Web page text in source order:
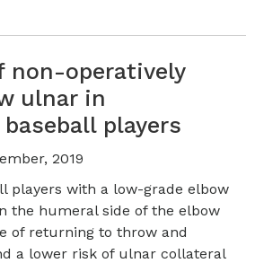
non-operatively
ulnar in
players
2019
players with a low-grade elbow
the humeral side of the elbow
of returning to throw and
a lower risk of ulnar collateral